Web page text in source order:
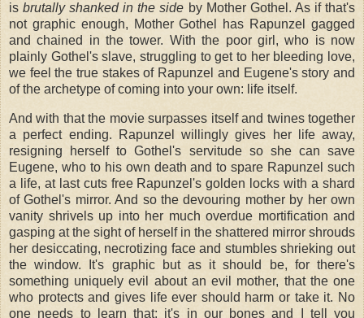
isbrutally shanked in the side by Mother Gothel. As if that's
not graphic enough, Mother Gothel has Rapunzel gagged
and chained in the tower. With the poor girl, who is now
plainly Gothel's slave, struggling to get to her bleeding love,
we feel the true stakes of Rapunzel and Eugene's story and
of the archetype of coming into your own: life itself.
And with that the movie surpasses itself and twines together
a perfect ending. Rapunzel willingly gives her life away,
resigning herself to Gothel's servitude so she can save
Eugene, who to his own death and to spare Rapunzel such
a life, at last cuts free Rapunzel's golden locks with a shard
of Gothel's mirror. And so the devouring mother by her own
vanity shrivels up into her much overdue mortification and
gasping at the sight of herself in the shattered mirror shrouds
her desiccating, necrotizing face and stumbles shrieking out
the window. It's graphic but as it should be, for there's
something uniquely evil about an evil mother, that the one
who protects and gives life ever should harm or take it. No
one needs to learn that; it's in our bones and I tell you